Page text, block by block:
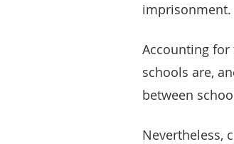
imprisonment.
Accounting for
schools are,
between
Nevertheless,